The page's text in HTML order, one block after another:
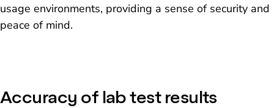
usage environments, providing a sense of security and
peace of mind.
Accuracy of lab test results